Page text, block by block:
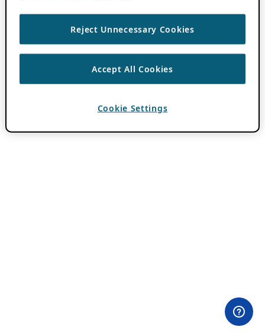
Reject Unnecessary Cookies
Accept All Cookies
Cookie Settings